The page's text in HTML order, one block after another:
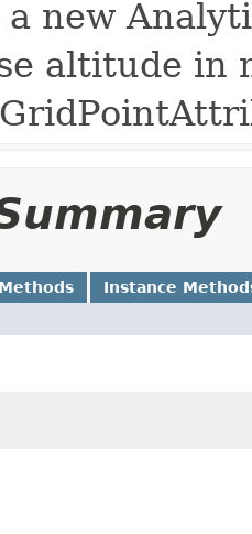
new
altitude in
Instance